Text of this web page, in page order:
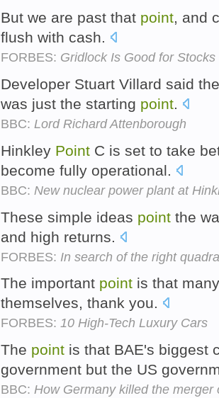
But we are past that point, and
flush with cash.
FORBES: Gridlock Is Good for Stocks
Developer Stuart Villard said
was just the starting point.
BBC: Lord Richard Attenborough
Hinkley Point C is set to take
become fully operational.
BBC: New nuclear power plant at
These simple ideas point the
and high returns.
FORBES: In search of the right
The important point is that
themselves, thank you.
FORBES: 10 High-Tech Luxury Cars
The point is that BAE's biggest
government but the US
BBC: How Germany killed the merger